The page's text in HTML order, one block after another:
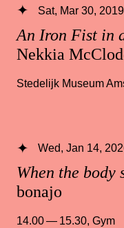
An Iron Fist in
Nekkia
Sat, Mar 30, 2019
Stedelijk Museum
When the body
bonajo
Wed, Jan 14,
14.00 — 15.30, Gym